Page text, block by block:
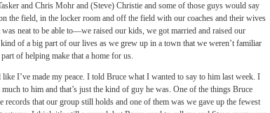
and Chris Mohr and (Steve) Christie and some of those guys would say
the field, in the locker room and off the field with our coaches and their wives
neat to be able to—we raised our kids, we got married and raised our
of a big part of our lives as we grew up in a town that we weren’t familiar
of helping make that a home for us.
I’ve made my peace. I told Bruce what I wanted to say to him last week. I
to him and that’s just the kind of guy he was. One of the things Bruce
that our group still holds and one of them was we gave up the fewest